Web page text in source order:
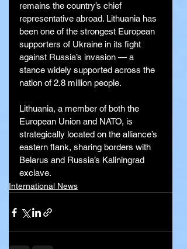
remains the country’s chief
representative abroad. Lithuania has
been one of the strongest European
supporters of Ukraine in its fight
against Russia’s invasion — a
stance widely supported across the
nation of 2.8 million people.
Lithuania, a member of both the
European Union and NATO, is
strategically located on the alliance’s
eastern flank, sharing borders with
Belarus and Russia’s Kaliningrad
exclave.
International News